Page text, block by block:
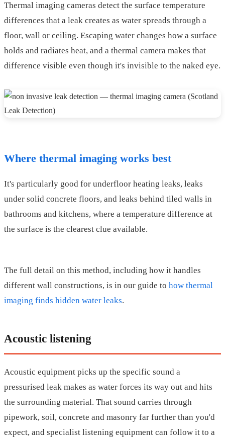
Thermal imaging cameras detect the surface temperature
differences that a leak creates as water spreads through a
floor, wall or ceiling. Escaping water changes how a surface
holds and radiates heat, and a thermal camera makes that
difference visible even though it's invisible to the naked eye.
Where thermal imaging works best
It's particularly good for underfloor heating leaks, leaks
under solid concrete floors, and leaks behind tiled walls in
bathrooms and kitchens, where a temperature difference at
the surface is the clearest clue available.
The full detail on this method, including how it handles
different wall constructions, is in our guide to how thermal
imaging finds hidden water leaks.
Acoustic listening
Acoustic equipment picks up the specific sound a
pressurised leak makes as water forces its way out and hits
the surrounding material. That sound carries through
pipework, soil, concrete and masonry far further than you'd
expect, and specialist listening equipment can follow it to a